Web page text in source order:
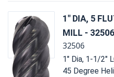
1" DIA, 5
MILL - 32506
32506
1" Dia, 1-1/2"
45 Degree